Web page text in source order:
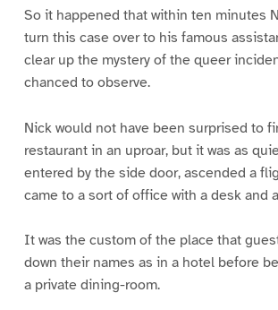
So it happened that within ten minutes
turn this case over to his famous
clear up the mystery of the queer
chanced to observe.
Nick would not have been surprised to
restaurant in an uproar, but it was as
entered by the side door, ascended a
came to a sort of office with a desk and
It was the custom of the place that
down their names as in a hotel before
a private dining-room.